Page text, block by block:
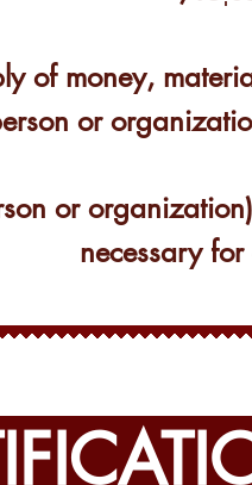
of money,
or
or
necessary